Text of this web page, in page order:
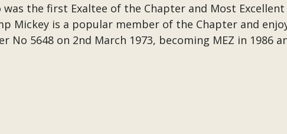
was the first Exaltee of the Chapter and Most
Mickey is a popular member of the Chapter and
No 5648 on 2nd March 1973, becoming MEZ in 1986